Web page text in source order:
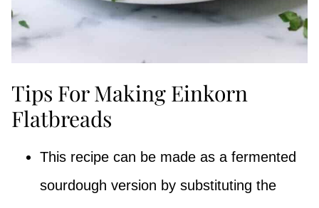
Tips For Making Einkorn
Flatbreads
This recipe can be made as a fermented
sourdough version by substituting the